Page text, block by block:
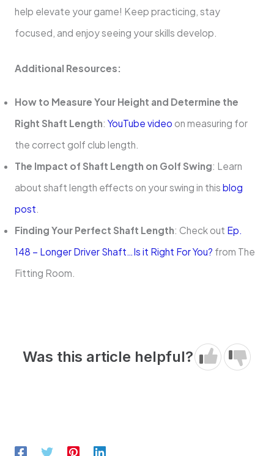
help elevate your game! Keep practicing, stay
focused, and enjoy seeing your skills develop.
Additional Resources:
How to Measure Your Height and Determine the
Right Shaft Length: YouTube video on measuring for
the correct golf club length.
The Impact of Shaft Length on Golf Swing: Learn
about shaft length effects on your swing in this blog
post.
Finding Your Perfect Shaft Length: Check out Ep.
148 – Longer Driver Shaft…Is it Right For You? from The
Fitting Room.
Was this article helpful?